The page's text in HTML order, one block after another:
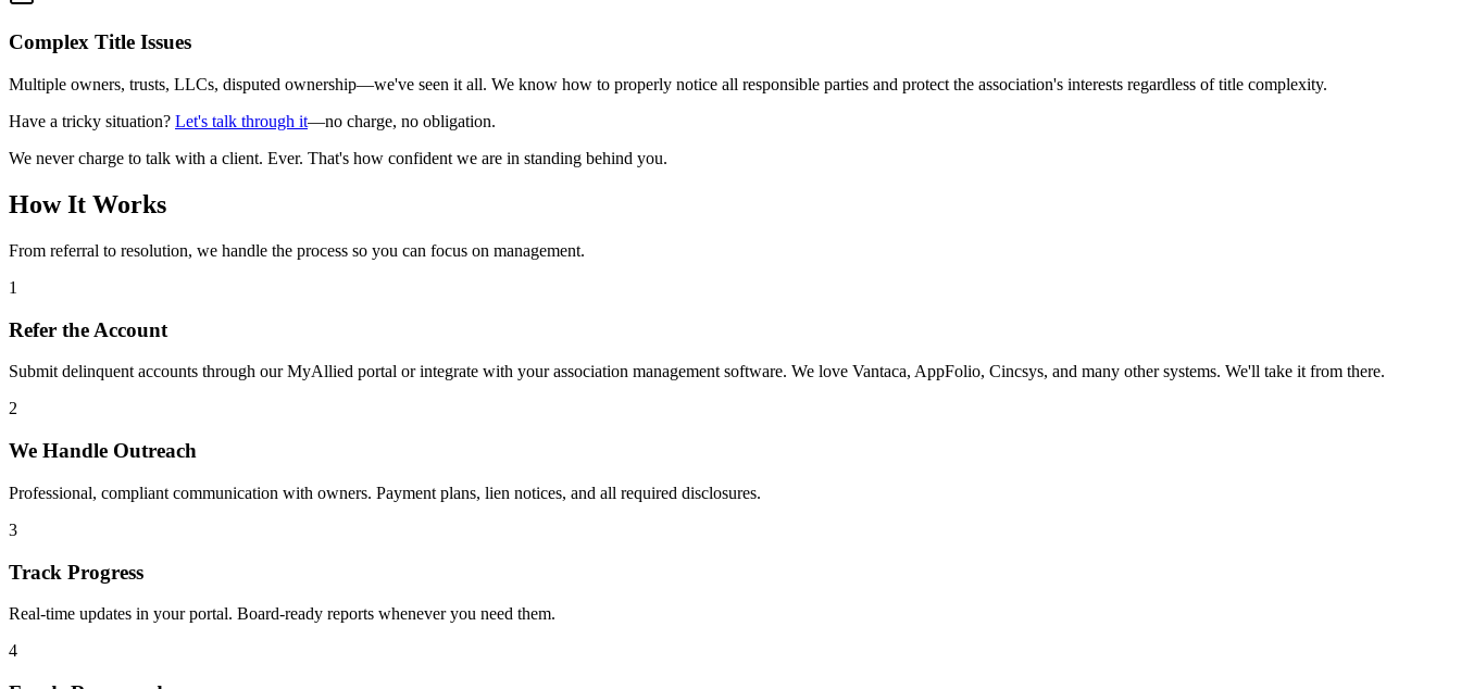
Complex Title Issues
Multiple owners, trusts, LLCs, disputed ownership—we've seen it all. We know how to properly notice all responsible parties and protect the association's interests regardless of title complexity.
Have a tricky situation? Let's talk through it—no charge, no obligation.
We never charge to talk with a client. Ever. That's how confident we are in standing behind you.
How It Works
From referral to resolution, we handle the process so you can focus on management.
1
Refer the Account
Submit delinquent accounts through our MyAllied portal or integrate with your association management software. We love Vantaca, AppFolio, Cincsys, and many other systems. We'll take it from there.
2
We Handle Outreach
Professional, compliant communication with owners. Payment plans, lien notices, and all required disclosures.
3
Track Progress
Real-time updates in your portal. Board-ready reports whenever you need them.
4